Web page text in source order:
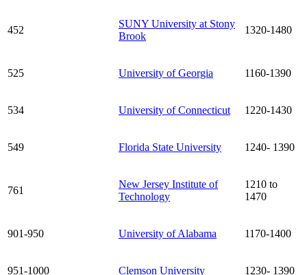
452
SUNY University at Stony
Brook
1320-1480
525 University of Georgia 1160-1390
534 University of Connecticut 1220-1430
549 Florida State University 1240- 1390
761
New Jersey Institute of
Technology
1210 to
1470
901-950 University of Alabama 1170-1400
951-1000 Clemson University 1230- 1390